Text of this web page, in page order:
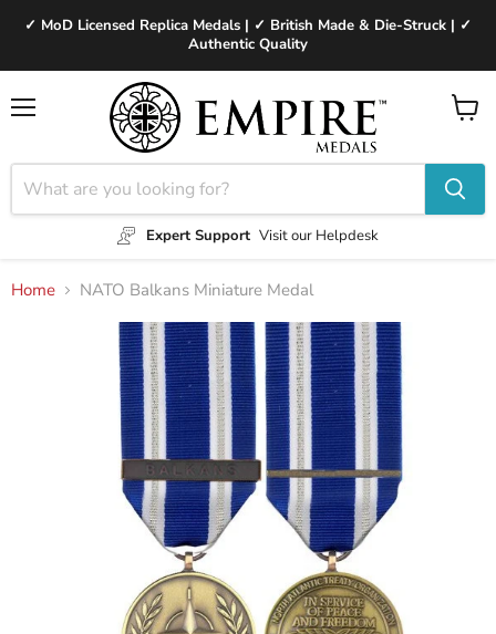
✓ MoD Licensed Replica Medals | ✓ British Made & Die-Struck | ✓
Authentic Quality
Expert Support Visit our Helpdesk
View
Home NATO Balkans Miniature Medal